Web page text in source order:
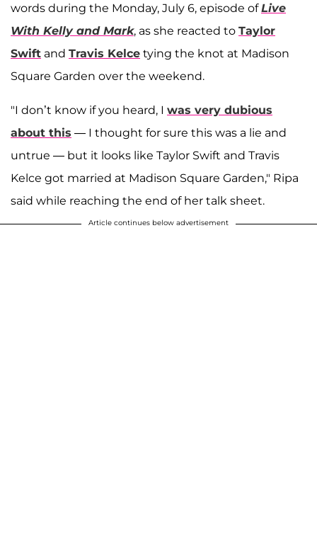
words during the Monday, July 6, episode ofLive
With Kelly and Mark, as she reacted to Taylor
Swift and Travis Kelce tying the knot at Madison
Square Garden over the weekend.
"I don’t know if you heard, I was very dubious
about this — I thought for sure this was a lie and
untrue — but it looks like Taylor Swift and Travis
Kelce got married at Madison Square Garden," Ripa
said while reaching the end of her talk sheet.
Article continues below advertisement